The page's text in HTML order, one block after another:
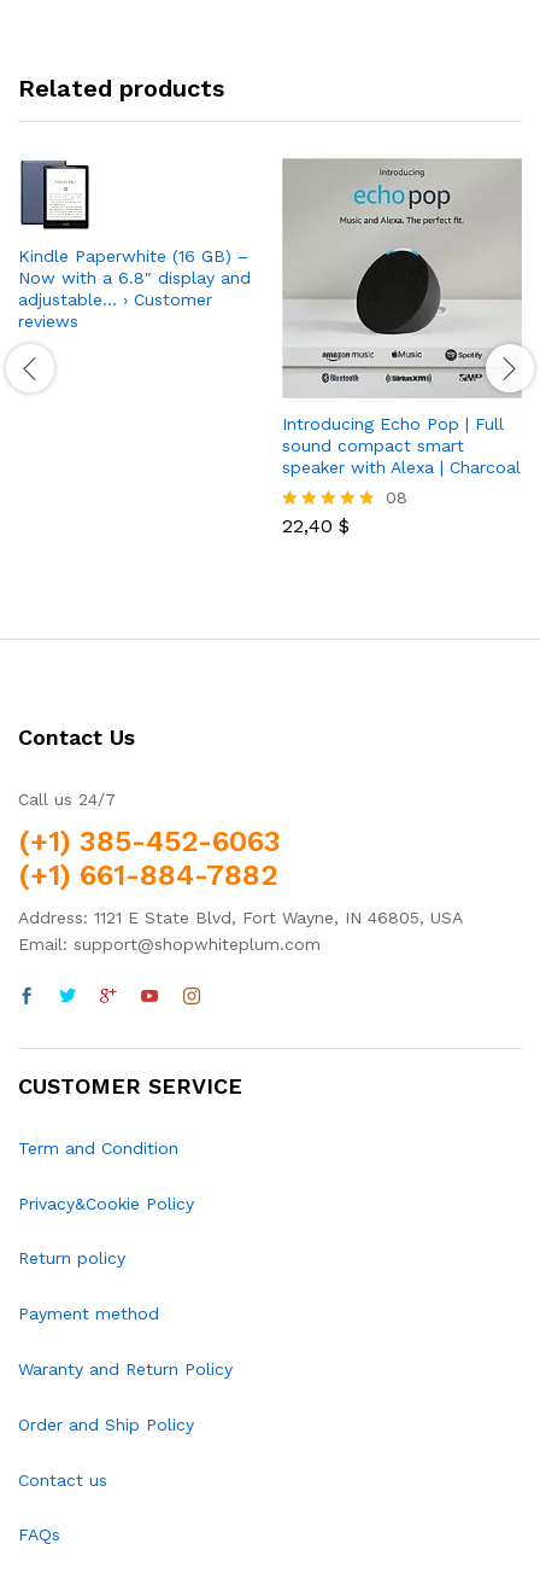
Related products
Kindle Paperwhite (16 GB) –
Now with a 6.8″ display and
adjustable… › Customer
reviews
Introducing Echo Pop | Full
sound compact smart
speaker with Alexa | Charcoal
Rated
08
22,40 $
Contact Us
Call us 24/7
(+1) 385-452-6063
(+1) 661-884-7882
Address: 1121 E State Blvd, Fort Wayne, IN 46805, USA
Email: support@shopwhiteplum.com
CUSTOMER SERVICE
Term and Condition
Privacy&Cookie Policy
Return policy
Payment method
Waranty and Return Policy
Order and Ship Policy
Contact us
FAQs